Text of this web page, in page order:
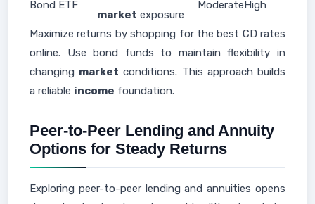
Bond ETF
market exposure
ModerateHigh
Maximize returns by shopping for the best CD rates
online. Use bond funds to maintain flexibility in
changing market conditions. This approach builds
a reliable income foundation.
Peer-to-Peer Lending and Annuity
Options for Steady Returns
Exploring peer-to-peer lending and annuities opens